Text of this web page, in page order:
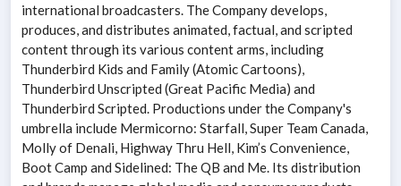
international broadcasters. The Company develops,
produces, and distributes animated, factual, and scripted
content through its various content arms, including
Thunderbird Kids and Family (Atomic Cartoons),
Thunderbird Unscripted (Great Pacific Media) and
Thunderbird Scripted. Productions under the Company's
umbrella include Mermicorno: Starfall, Super Team Canada,
Molly of Denali, Highway Thru Hell, Kim’s Convenience,
Boot Camp and Sidelined: The QB and Me. Its distribution